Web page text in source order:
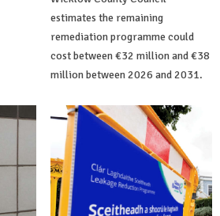
estimates the remaining
remediation programme could
cost between €32 million and €38
million between 2026 and 2031.